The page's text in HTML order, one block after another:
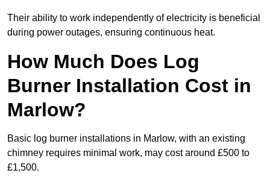
Their ability to work independently of electricity is beneficial
during power outages, ensuring continuous heat.
How Much Does Log
Burner Installation Cost in
Marlow?
Basic log burner installations in Marlow, with an existing
chimney requires minimal work, may cost around £500 to
£1,500.